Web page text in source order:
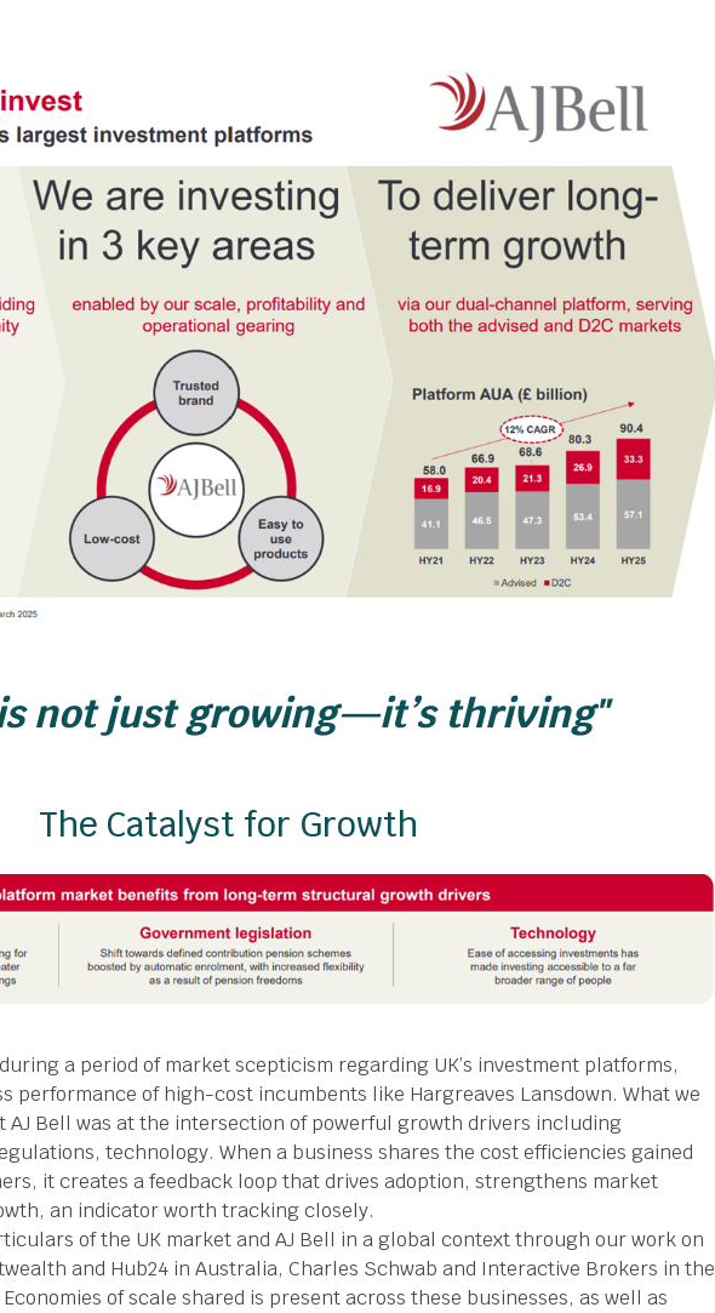
is not just growing—it’s thriving"
The Catalyst for Growth
a period of market scepticism regarding UK’s investment platforms,
performance of high-cost incumbents like Hargreaves Lansdown. What we
AJ Bell was at the intersection of powerful growth drivers including
technology. When a business shares the cost efficiencies gained
it creates a feedback loop that drives adoption, strengthens market
an indicator worth tracking closely.
of the UK market and AJ Bell in a global context through our work on
and Hub24 in Australia, Charles Schwab and Interactive Brokers in the
of scale shared is present across these businesses, as well as